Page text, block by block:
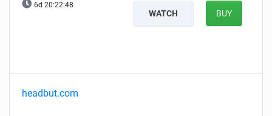
6d 20:22:47
WATCH BUY
headbut.com